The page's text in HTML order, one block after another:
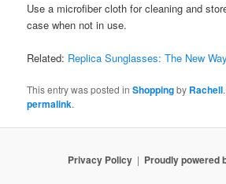
Use a microfiber cloth for cleaning and
case when not in use.
Related: Replica Sunglasses: The New
This entry was posted inShoppingby Rachell
permalink.
Privacy Policy Proudly powered